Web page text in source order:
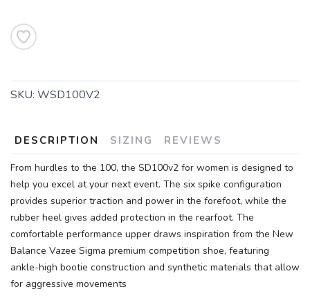
SKU: WSD100V2
DESCRIPTION SIZING REVIEWS
From hurdles to the 100, the SD100v2 for women is designed to
help you excel at your next event. The six spike configuration
provides superior traction and power in the forefoot, while the
rubber heel gives added protection in the rearfoot. The
comfortable performance upper draws inspiration from the New
Balance Vazee Sigma premium competition shoe, featuring
ankle-high bootie construction and synthetic materials that allow
for aggressive movements